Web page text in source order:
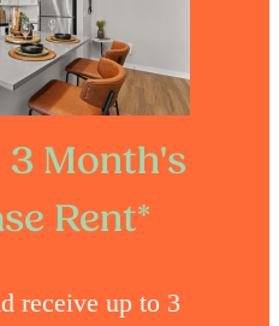
3 Month's
Rent*
receive up to 3